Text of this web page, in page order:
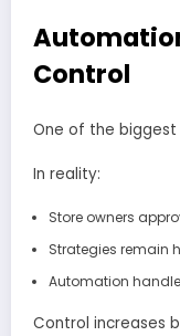
Control
One of the biggest
In reality:
Store owners
Strategies remain
Automation
Control increases